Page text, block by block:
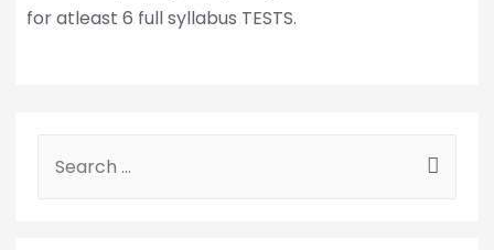
for atleast 6 full syllabus TESTS.